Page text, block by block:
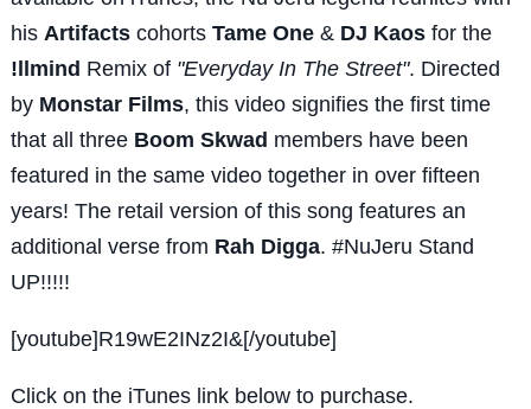
his Artifactscohorts Tame One& DJ Kaosfor the
!llmind Remix of "Everyday In The Street". Directed
by Monstar Films, this video signifies the first time
that all three Boom Skwad members have been
featured in the same video together in over fifteen
years! The retail version of this song features an
additional verse from Rah Digga. #NuJeru Stand
UP!!!!!
[youtube]R19wE2INz2I&[/youtube]
Click on the iTunes link below to purchase.